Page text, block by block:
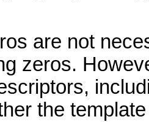
are not
zeros.
the